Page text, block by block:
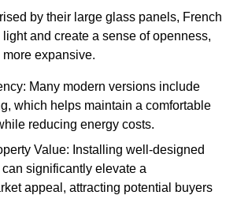
by their large glass panels, French
and create a sense of openness,
expansive.
Many modern versions include
which helps maintain a comfortable
reducing energy costs.
Value: Installing well-designed
can significantly elevate a
appeal, attracting potential buyers